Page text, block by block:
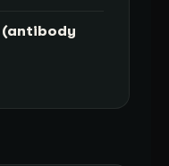
(antibody